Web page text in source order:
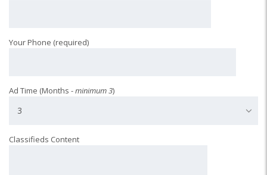
Your Phone (required)
Ad Time (Months -minimum 3)
3
Classifieds Content